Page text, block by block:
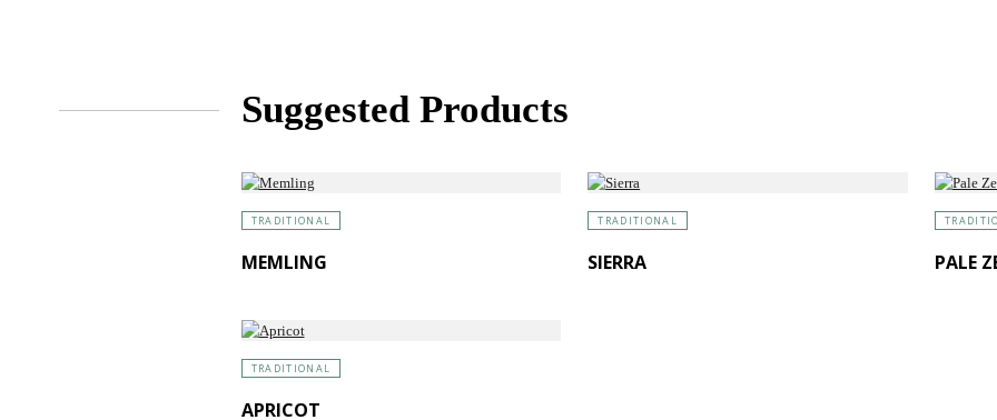
Suggested Products
TRADITIONAL
MEMLING
TRADITIONAL
SIERRA PALE
TRADITIONAL
APRICOT